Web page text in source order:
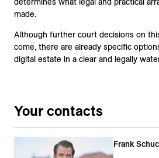
made.
Although further court decisions on
come, there are already specific
digital estate in a clear and legally
Your contacts
Frank